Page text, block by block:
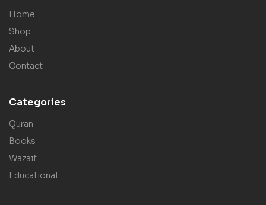
Home
Shop
About
Contact
Categories
Quran
Books
Wazaif
Educational